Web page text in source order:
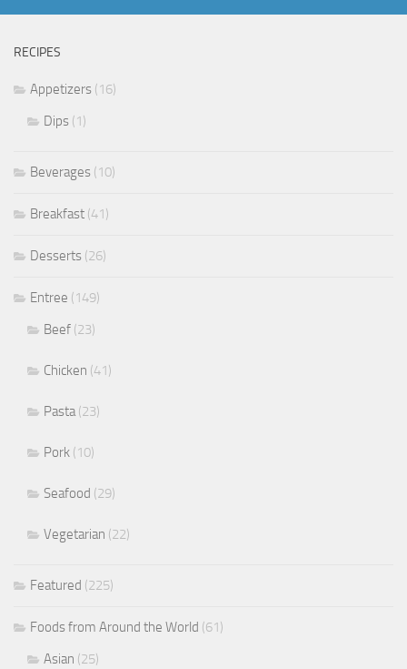
RECIPES
Appetizers (16)
Dips (1)
Beverages (10)
Breakfast (41)
Desserts (26)
Entree (149)
Beef (23)
Chicken (41)
Pasta(23)
Pork (10)
Seafood (29)
Vegetarian (22)
Featured (225)
Foods from Around the World (61)
Asian (25)